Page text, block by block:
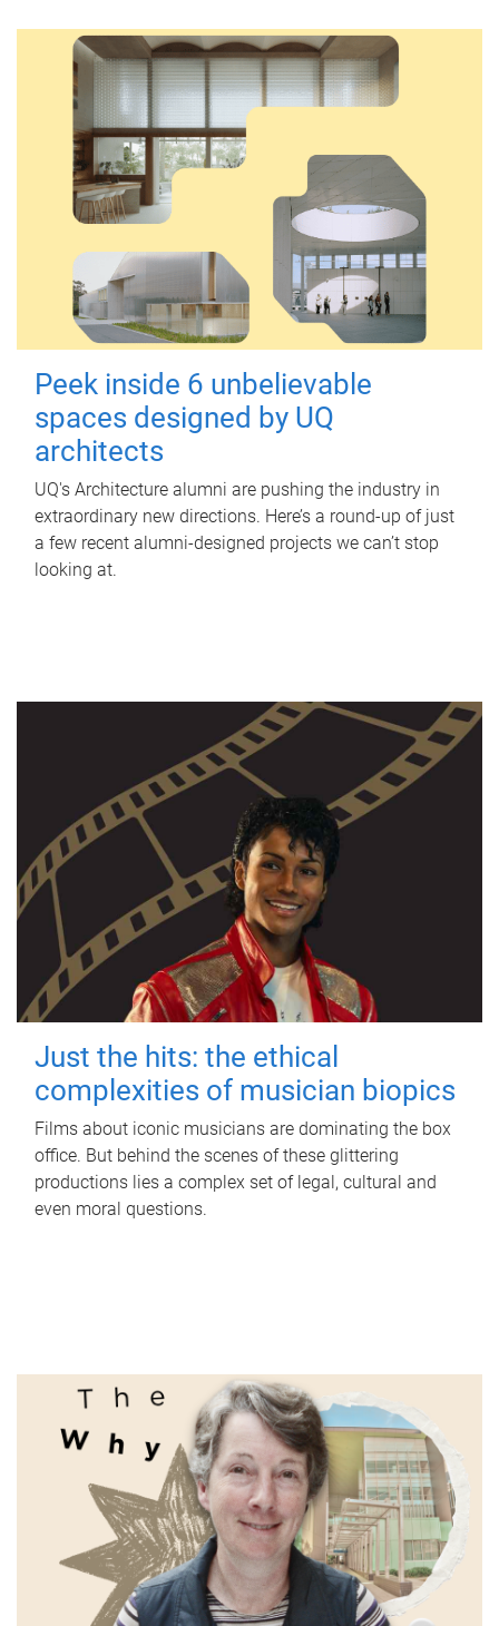
Peek inside 6 unbelievable
spaces designed by UQ
architects
UQ's Architecture alumni are pushing the industry in
extraordinary new directions. Here’s a round-up of just
a few recent alumni-designed projects we can’t stop
looking at.
Just the hits: the ethical
complexities of musician biopics
Films about iconic musicians are dominating the box
office. But behind the scenes of these glittering
productions lies a complex set of legal, cultural and
even moral questions.